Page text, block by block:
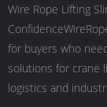
Wire Rope Lifting
for buyers who
solutions for crane
logistics and